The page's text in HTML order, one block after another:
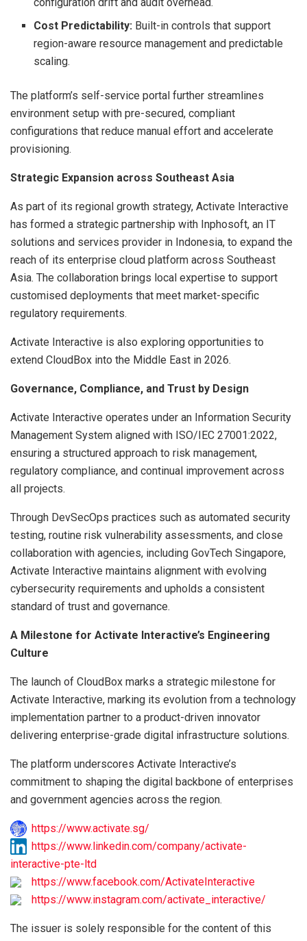
Cost Predictability: Built-in controls that support
region-aware resource management and predictable
scaling.
The platform’s self-service portal further streamlines
environment setup with pre-secured, compliant
configurations that reduce manual effort and accelerate
provisioning.
Strategic Expansion across Southeast Asia
As part of its regional growth strategy, Activate Interactive
has formed a strategic partnership with Inphosoft, an IT
solutions and services provider in Indonesia, to expand the
reach of its enterprise cloud platform across Southeast
Asia. The collaboration brings local expertise to support
customised deployments that meet market-specific
regulatory requirements.
Activate Interactive is also exploring opportunities to
extend CloudBox into the Middle East in 2026.
Governance, Compliance, and Trust by Design
Activate Interactive operates under an Information Security
Management System aligned with ISO/IEC 27001:2022,
ensuring a structured approach to risk management,
regulatory compliance, and continual improvement across
all projects.
Through DevSecOps practices such as automated security
testing, routine risk vulnerability assessments, and close
collaboration with agencies, including GovTech Singapore,
Activate Interactive maintains alignment with evolving
cybersecurity requirements and upholds a consistent
standard of trust and governance.
A Milestone for Activate Interactive’s Engineering
Culture
The launch of CloudBox marks a strategic milestone for
Activate Interactive, marking its evolution from a technology
implementation partner to a product-driven innovator
delivering enterprise-grade digital infrastructure solutions.
The platform underscores Activate Interactive’s
commitment to shaping the digital backbone of enterprises
and government agencies across the region.
https://www.activate.sg/
https://www.linkedin.com/company/activate-
interactive-pte-ltd
https://www.facebook.com/ActivateInteractive
https://www.instagram.com/activate_interactive/
The issuer is solely responsible for the content of this